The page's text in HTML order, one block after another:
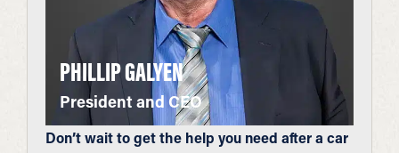
PHILLIP GALYEN
President and CEO
Don’t wait to get the help you need after a car